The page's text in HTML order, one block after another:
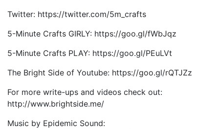
Twitter: https://twitter.com/5m_crafts
5-Minute Crafts GIRLY: https://goo.gl/fWbJqz
5-Minute Crafts PLAY: https://goo.gl/PEuLVt
The Bright Side of Youtube: https://goo.gl/rQTJZz
For more write-ups and videos check out:
http://www.brightside.me/
Music by Epidemic Sound: